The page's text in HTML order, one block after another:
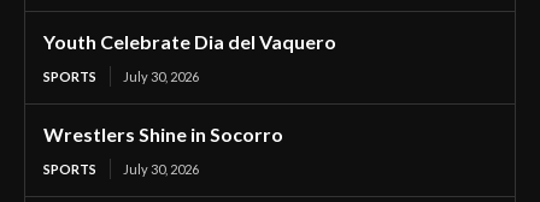
Youth Celebrate Dia del Vaquero
SPORTS July 30, 2026
Wrestlers Shine in Socorro
SPORTS July 30, 2026